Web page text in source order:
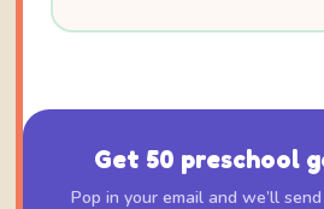
Get 50 preschool
Pop in your email and we’ll